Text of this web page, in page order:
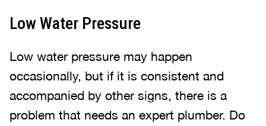
Low Water Pressure
Low water pressure may happen
occasionally, but if it is consistent and
accompanied by other signs, there is a
problem that needs an expert plumber. Do